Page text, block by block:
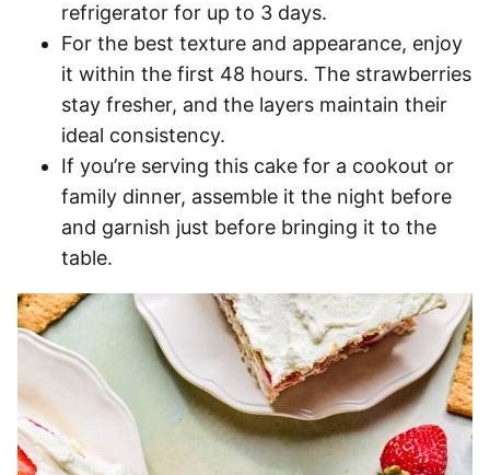
refrigerator for up to 3 days.
For the best texture and appearance, enjoy
it within the first 48 hours. The strawberries
stay fresher, and the layers maintain their
ideal consistency.
If you’re serving this cake for a cookout or
family dinner, assemble it the night before
and garnish just before bringing it to the
table.